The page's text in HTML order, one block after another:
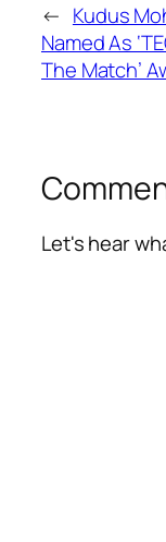
← Kudus
Named As
The Match’
Let's hear